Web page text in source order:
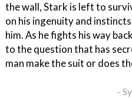
the wall, Stark is left to
on his ingenuity and
him. As he fights his way
to the question that has
man make the suit or does
-